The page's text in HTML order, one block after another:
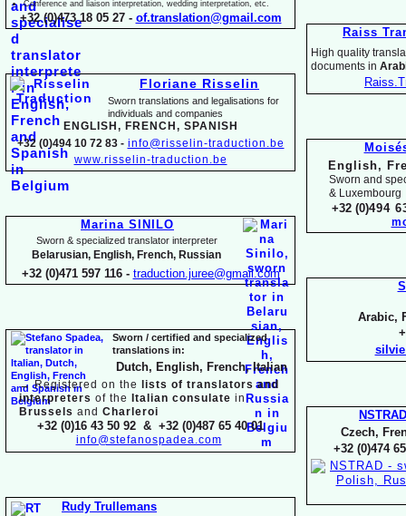
Raiss
High quality
documents in
English,
Sworn and
& Luxembourg
+32 (0)494
Arabic,
NSTRAD
Czech,
+32 (0)474
Conference and liaison interpretation, wedding interpretation, etc.
+32 (0)473 18 05 27 - of.translation@gmail.com
Floriane Risselin
Sworn translations and legalisations for
individuals and companies
ENGLISH, FR ENCH, SPANISH
+32 (0)494 10 72 83 - info@risselin-traduction.be
www.risselin-traduction.be
Marina SINILO
Sworn & specialized translator interpreter
Belarusian, English, French, Russian
+32 (0)471 597 116 - traduction.juree@gmail.com
Sworn / certified and specialized
translations in:
Dutch, English, French, Italian
→ Registered on the
lists of translators and
interpreters of the Italian consulate in
Brussels and Charleroi
+32 (0)16 43 50 92 & +32 (0)487 65 40 01
info@stefanospadea.com
Rudy Trullemans